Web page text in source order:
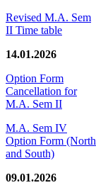
Revised M.A. Sem
II Time table
14.01.2026
Option Form
Cancellation for
M.A. Sem II
M.A. Sem IV
Option Form (North
and South)
09.01.2026